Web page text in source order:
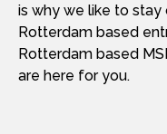
is why we like to stay
Rotterdam based
Rotterdam based
are here for you.